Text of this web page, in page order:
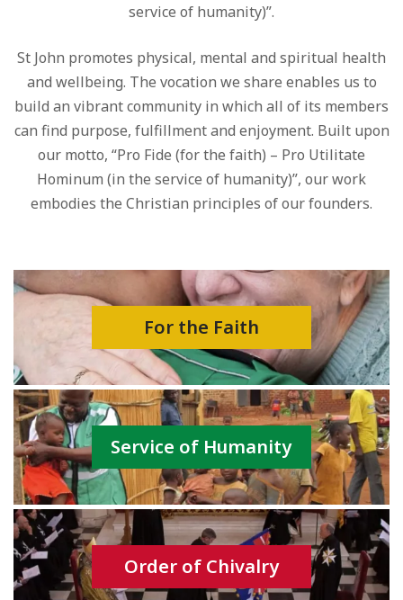
service of humanity)”.
St John promotes physical, mental and spiritual health
and wellbeing. The vocation we share enables us to
build an vibrant community in which all of its members
can find purpose, fulfillment and enjoyment. Built upon
our motto, “Pro Fide (for the faith) – Pro Utilitate
Hominum (in the service of humanity)”, our work
embodies the Christian principles of our founders.
For the Faith
Service of Humanity
Order of Chivalry